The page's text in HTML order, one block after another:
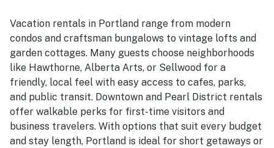
Vacation rentals in Portland range from modern
condos and craftsman bungalows to vintage lofts and
garden cottages. Many guests choose neighborhoods
like Hawthorne, Alberta Arts, or Sellwood for a
friendly, local feel with easy access to cafes, parks,
and public transit. Downtown and Pearl District rentals
offer walkable perks for first-time visitors and
business travelers. With options that suit every budget
and stay length, Portland is ideal for short getaways or